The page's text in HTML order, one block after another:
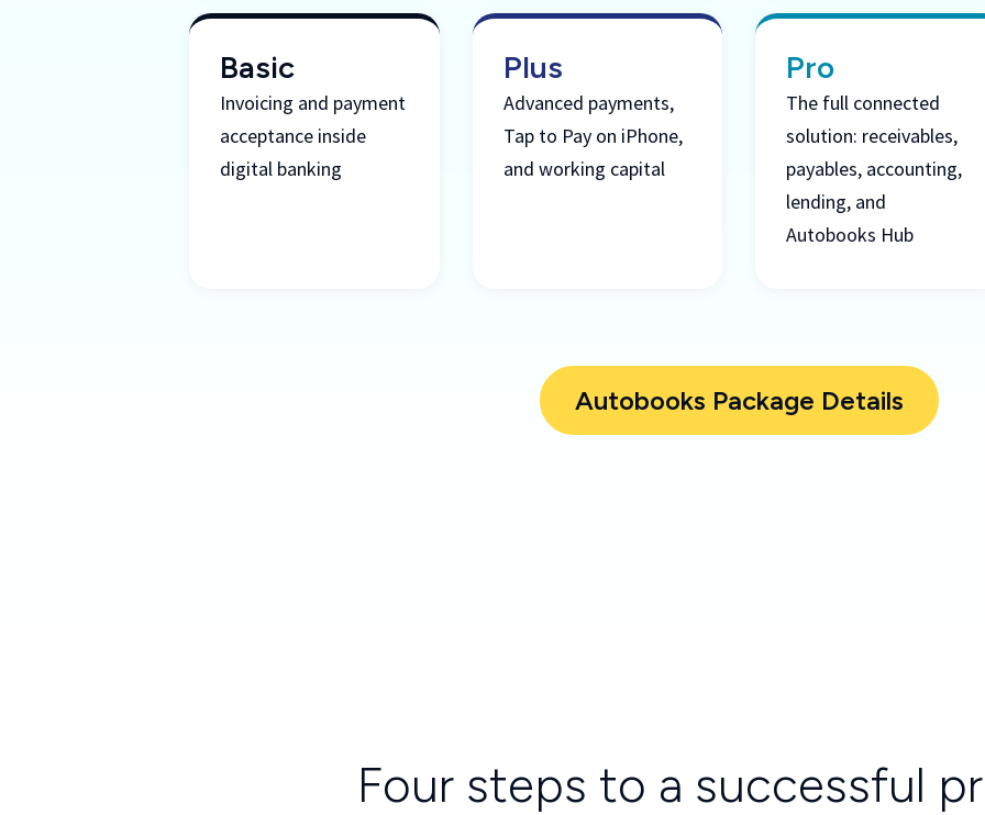
Basic
Invoicing and payment
acceptance inside
digital banking
Plus
Advanced payments,
Tap to Pay on iPhone,
and working capital
Pro
The full connected
solution: receivables,
payables, accounting,
lending, and
Autobooks Hub
Autobooks Package Details
Four steps to a successful